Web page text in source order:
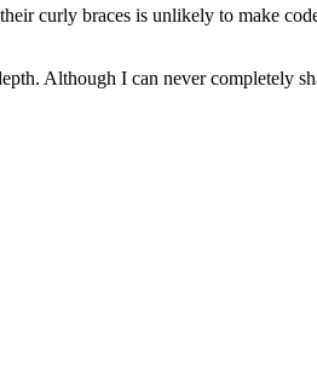
curly braces is unlikely to make
Although I can never completely